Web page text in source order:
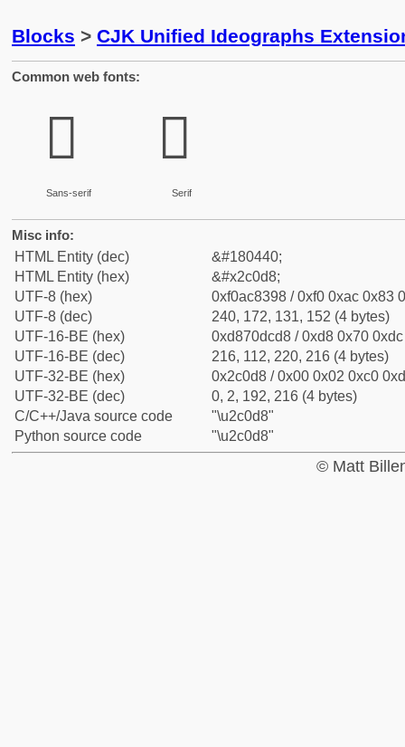
Blocks > CJK Unified Ideographs
Common web fonts:
𬃘
Sans-serif
𬃘
Serif
Misc info:
HTML Entity (dec)
&#180440;
HTML Entity (hex)
&#x2c0d8;
UTF-8 (hex)
0xf0ac8398 / 0xf0 0xac 0x83
UTF-8 (dec)
240, 172, 131, 152 (4 bytes)
UTF-16-BE (hex)
0xd870dcd8 / 0xd8 0x70
UTF-16-BE (dec)
216, 112, 220, 216 (4 bytes)
UTF-32-BE (hex)
0x2c0d8 / 0x00 0x02 0xc0
UTF-32-BE (dec)
0, 2, 192, 216 (4 bytes)
C/C++/Java source code
"\u2c0d8"
Python source code
"\u2c0d8"
© Matt